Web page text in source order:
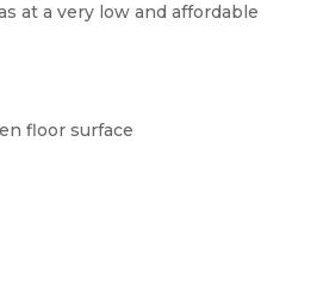
at a very low and affordable
floor surface